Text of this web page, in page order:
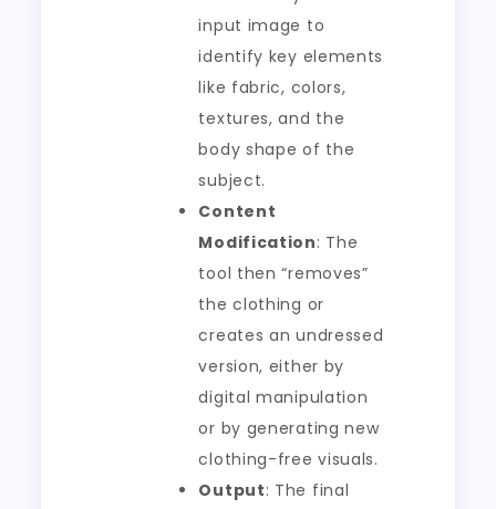
input image to
identify key elements
like fabric, colors,
textures, and the
body shape of the
subject.
Content
Modification: The
tool then “removes”
the clothing or
creates an undressed
version, either by
digital manipulation
or by generating new
clothing-free visuals.
Output: The final